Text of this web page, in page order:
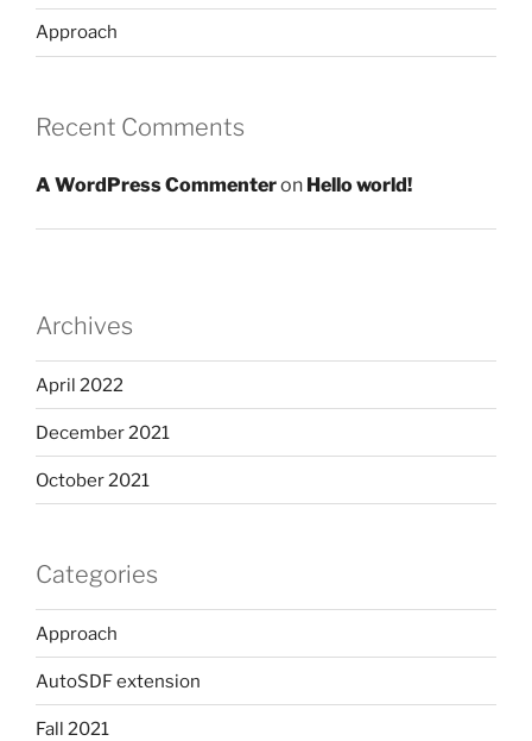
Approach
Recent Comments
A WordPress Commenteron Hello world!
Archives
April 2022
December 2021
October 2021
Categories
Approach
AutoSDF extension
Fall 2021